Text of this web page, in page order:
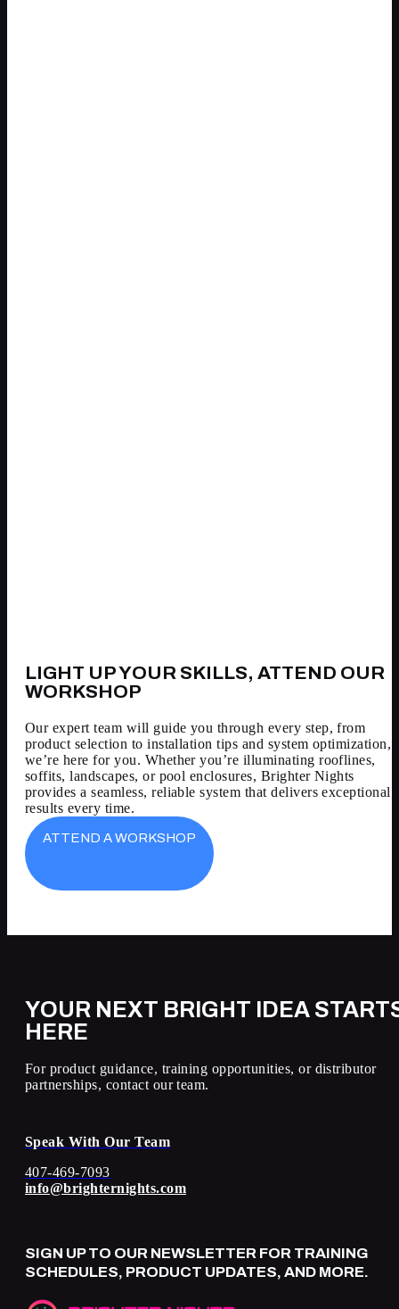
LIGHT UP YOUR SKILLS, ATTEND OUR
WORKSHOP
Our expert team will guide you through every step, from
product selection to installation tips and system optimization,
we’re here for you. Whether you’re illuminating rooflines,
soffits, landscapes, or pool enclosures, Brighter Nights
provides a seamless, reliable system that delivers exceptional
results every time.
ATTEND A WORKSHOP
YOUR NEXT BRIGHT IDEA
HERE
For product guidance, training opportunities, or distributor
partnerships, contact our team.
Speak With Our Team
407-469-7093
info@brighternights.com
SIGN UP TO OUR NEWSLETTER FOR TRAINING
SCHEDULES, PRODUCT UPDATES, AND MORE.